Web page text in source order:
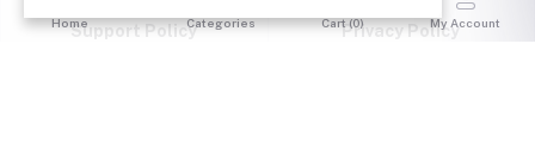
Support Policy Privacy Policy
Home Categories Cart (0) My Account